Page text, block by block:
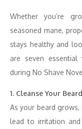
Whether you’re
seasoned mane,
stays healthy and
are seven
during No Shave
1. Cleanse Your
As your beard
lead to irritation and